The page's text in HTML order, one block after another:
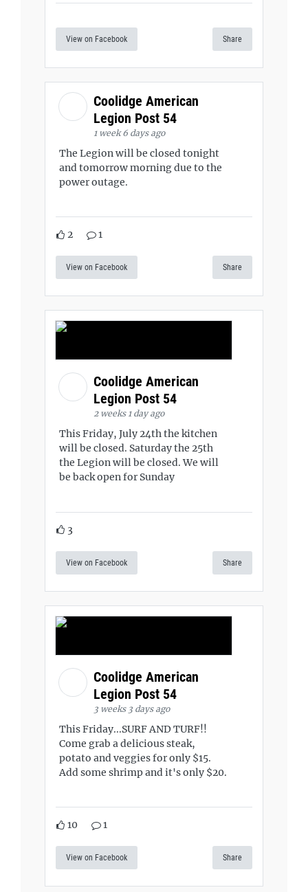
View on Facebook Share
Coolidge American
Legion Post 54
1 week 6 days ago
The Legion will be closed tonight
and tomorrow morning due to the
power outage.
2 1
View on Facebook Share
Coolidge American
Legion Post 54
2 weeks 1 day ago
This Friday, July 24th the kitchen
will be closed. Saturday the 25th
the Legion will be closed. We will
be back open for Sunday
3
View on Facebook Share
Coolidge American
Legion Post 54
3 weeks 3 days ago
This Friday...SURF AND TURF!!
Come grab a delicious steak,
potato and veggies for only $15.
Add some shrimp and it's only $20.
10 1
View on Facebook Share